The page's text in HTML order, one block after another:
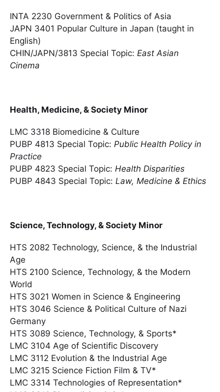
INTA 2230 Government & Politics of Asia
JAPN 3401 Popular Culture in Japan (taught in
English)
CHIN/JAPN/3813 Special Topic: East Asian
Cinema
Health, Medicine, & Society Minor
LMC 3318 Biomedicine & Culture
PUBP 4813 Special Topic: Public Health Policy in
Practice
PUBP 4823 Special Topic: Health Disparities
PUBP 4843 Special Topic: Law, Medicine & Ethics
Science, Technology, & Society Minor
HTS 2082 Technology, Science, & the Industrial
Age
HTS 2100 Science, Technology, & the Modern
World
HTS 3021 Women in Science & Engineering
HTS 3046 Science & Political Culture of Nazi
Germany
HTS 3089 Science, Technology, & Sports*
LMC 3104 Age of Scientific Discovery
LMC 3112 Evolution & the Industrial Age
LMC 3215 Science Fiction Film & TV*
LMC 3314 Technologies of Representation*